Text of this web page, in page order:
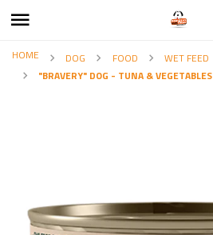
HOME DOG FOOD
WET FEED
"BRAVERY" DOG - TUNA & VEGETABLES